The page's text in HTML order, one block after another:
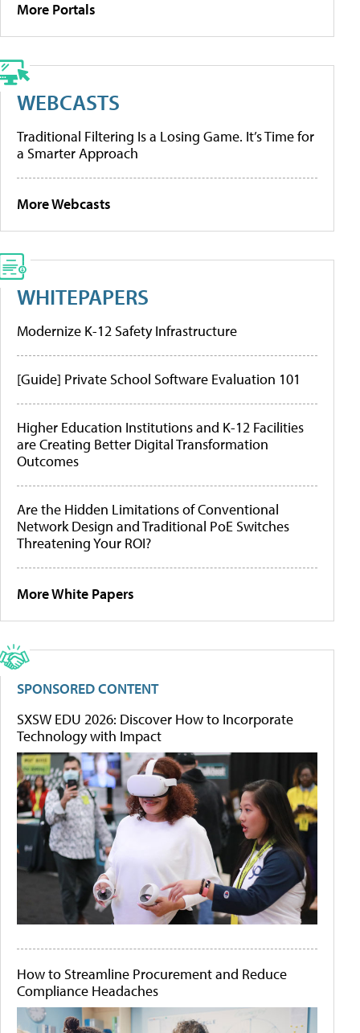
More Portals
WEBCASTS
Traditional Filtering Is a Losing Game. It’s Time for
a Smarter Approach
More Webcasts
WHITEPAPERS
Modernize K-12 Safety Infrastructure
[Guide] Private School Software Evaluation 101
Higher Education Institutions and K-12 Facilities
are Creating Better Digital Transformation
Outcomes
Are the Hidden Limitations of Conventional
Network Design and Traditional PoE Switches
Threatening Your ROI?
More White Papers
SPONSORED CONTENT
SXSW EDU 2026: Discover How to Incorporate
Technology with Impact
How to Streamline Procurement and Reduce
Compliance Headaches